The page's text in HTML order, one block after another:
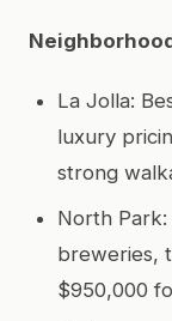
La Jolla:
luxury
strong
North
breweries,
$950,000